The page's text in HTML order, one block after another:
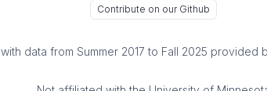
Contribute on our Github
with data from Summer 2017 to Fall 2025